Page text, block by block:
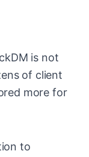
is not
of client
more for
to